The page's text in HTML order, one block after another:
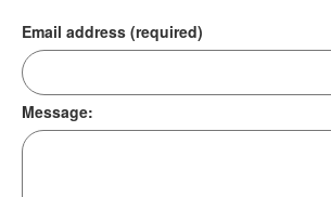
Email address (required)
Message: